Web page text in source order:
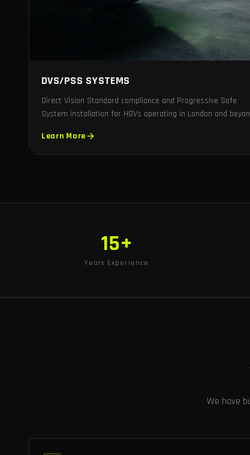
DVS/PSS SYSTEMS
Direct Vision Standard compliance and Progressive Safe
System installation for HGVs operating in London and
Learn More
15+
Years Experience
We have